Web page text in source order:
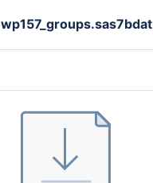
wp157_groups.sas7bdat